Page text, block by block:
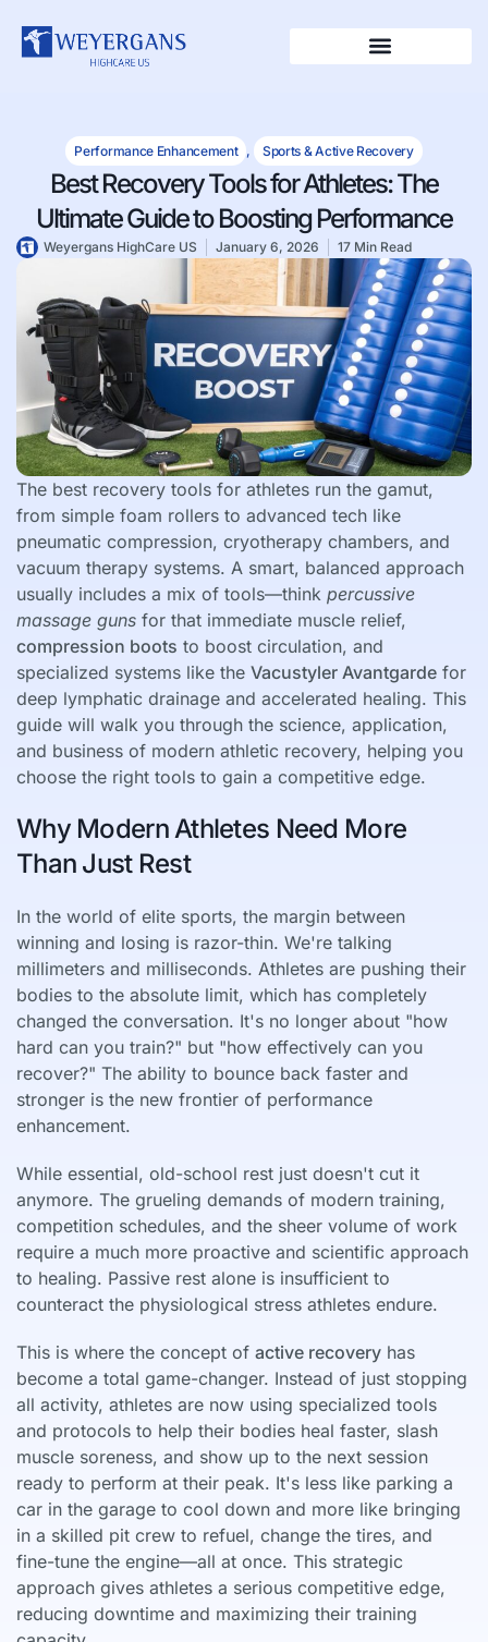
Performance Enhancement , Sports & Active Recovery
Best Recovery Tools for Athletes: The
Ultimate Guide to Boosting Performance
Weyergans HighCare US January 6, 2026 17 Min Read
The best recovery tools for athletes run the gamut,
from simple foam rollers to advanced tech like
pneumatic compression, cryotherapy chambers, and
vacuum therapy systems. A smart, balanced approach
usually includes a mix of tools—think percussive
massage guns for that immediate muscle relief,
compression boots to boost circulation, and
specialized systems like the Vacustyler Avantgarde for
deep lymphatic drainage and accelerated healing. This
guide will walk you through the science, application,
and business of modern athletic recovery, helping you
choose the right tools to gain a competitive edge.
Why Modern Athletes Need More
Than Just Rest
In the world of elite sports, the margin between
winning and losing is razor-thin. We're talking
millimeters and milliseconds. Athletes are pushing their
bodies to the absolute limit, which has completely
changed the conversation. It's no longer about "how
hard can you train?" but "how effectively can you
recover?" The ability to bounce back faster and
stronger is the new frontier of performance
enhancement.
While essential, old-school rest just doesn't cut it
anymore. The grueling demands of modern training,
competition schedules, and the sheer volume of work
require a much more proactive and scientific approach
to healing. Passive rest alone is insufficient to
counteract the physiological stress athletes endure.
This is where the concept of active recovery has
become a total game-changer. Instead of just stopping
all activity, athletes are now using specialized tools
and protocols to help their bodies heal faster, slash
muscle soreness, and show up to the next session
ready to perform at their peak. It's less like parking a
car in the garage to cool down and more like bringing
in a skilled pit crew to refuel, change the tires, and
fine-tune the engine—all at once. This strategic
approach gives athletes a serious competitive edge,
reducing downtime and maximizing their training